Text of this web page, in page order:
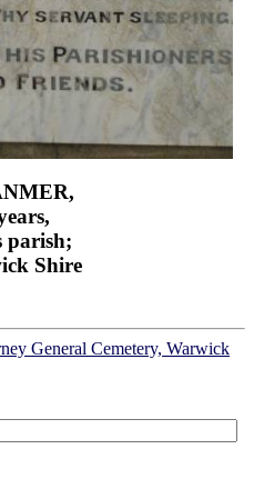
parish;
Shire
General Cemetery, Warwick